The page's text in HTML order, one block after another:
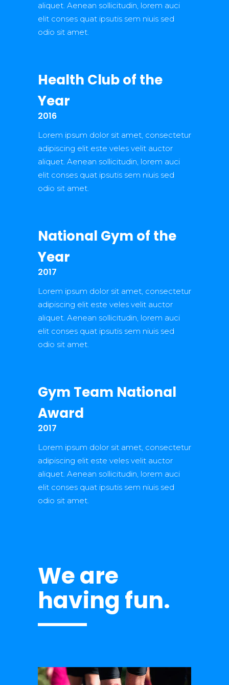
aliquet. Aenean sollicitudin, lorem auci
elit conses quat ipsutis sem niuis sed
odio sit amet.
Health Club of the
Year
2016
Lorem ipsum dolor sit amet, consectetur
adipiscing elit este veles velit auctor
aliquet. Aenean sollicitudin, lorem auci
elit conses quat ipsutis sem niuis sed
odio sit amet.
National Gym of the
Year
2017
Lorem ipsum dolor sit amet, consectetur
adipiscing elit este veles velit auctor
aliquet. Aenean sollicitudin, lorem auci
elit conses quat ipsutis sem niuis sed
odio sit amet.
Gym Team National
Award
2017
Lorem ipsum dolor sit amet, consectetur
adipiscing elit este veles velit auctor
aliquet. Aenean sollicitudin, lorem auci
elit conses quat ipsutis sem niuis sed
odio sit amet.
We are
having fun.